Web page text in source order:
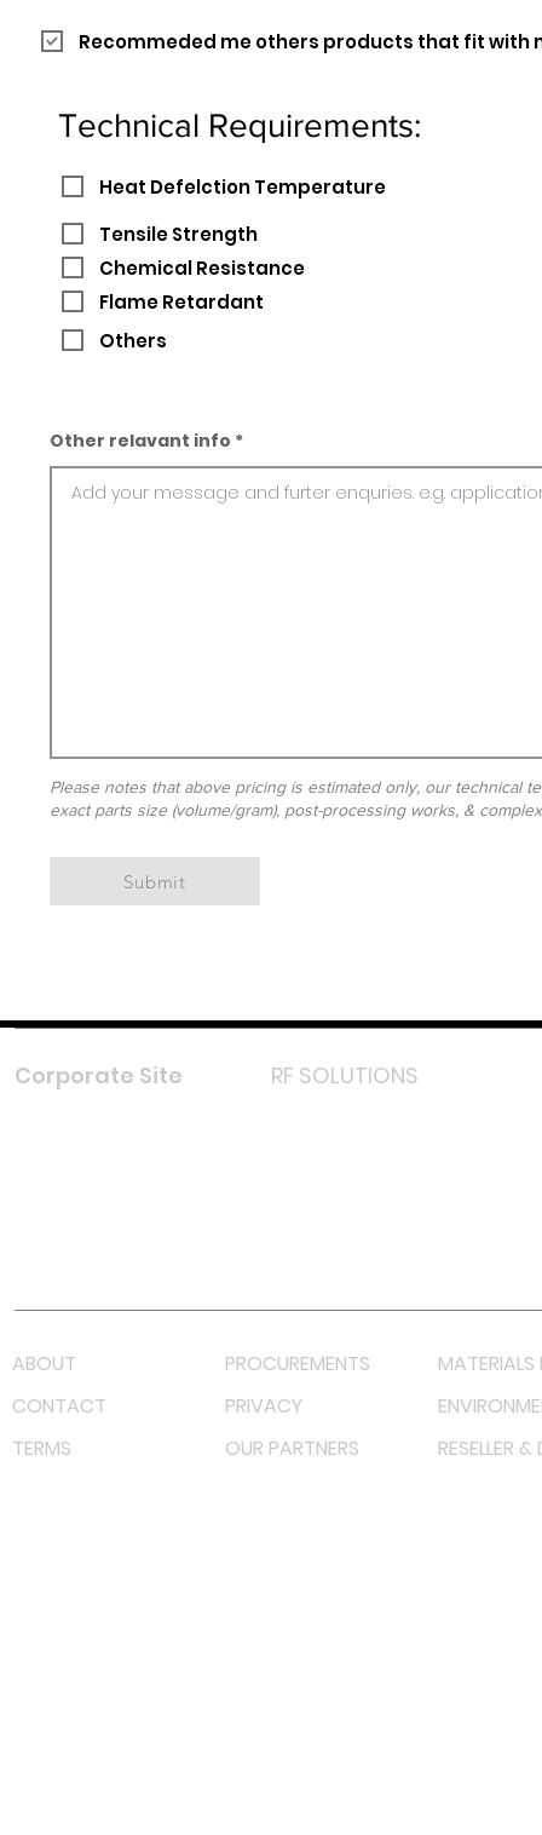
Recommeded me others products that fit with
Technical Requirements:
Heat Defelction Temperature
Tensile Strength
Chemical Resistance
Flame Retardant
Others
Other relavant info
Please notes that above pricing is estimated only, our technical
exact parts size (volume/gram), post-processing works, &
Submit
Corporate Site RF SOLUTIONS
ABOUT PROCUREMENTS
MATERIALS
CONTACT
PRIVACY
TERMS
OUR PARTNERS RESELLER &